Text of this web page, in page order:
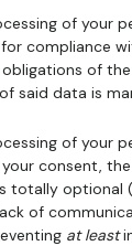
of your
compliance
of
said data is
of your
consent,
totally optional
of
at least